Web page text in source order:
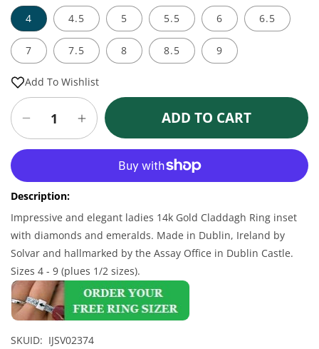
4 4.5 5 5.5 6 6.5
7 7.5 8 8.5 9
Add To Wishlist
Decrease
quantity
for
Ring
-
Ladies
14k
with
Diamonds
and
Emeralds
Claddagh
Eternity
Increase
quantity
Claddagh
Ring
Ladies
14k
with
Diamonds
and
Emeralds
Claddagh
Eternity
ADD TO CART
Description:
Impressive and elegant ladies 14k Gold Claddagh Ring inset
with diamonds and emeralds. Made in Dublin, Ireland by
Solvar and hallmarked by the Assay Office in Dublin Castle.
Sizes 4 - 9 (plues 1/2 sizes).
SKUID: IJSV02374